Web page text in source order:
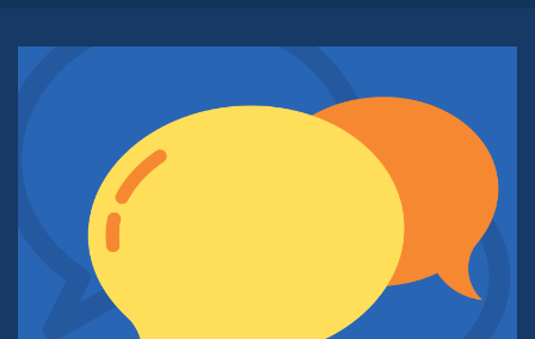
are, what you want to accomplish here, let's tell
about you and about the work you do with the
East Valley JCC. How do you introduce yourself
if you're in a crowd of strangers? What do you
usually say to folks?
Rabbi Michael Beyo:
Well, I usually say that I am an Italian Jew,
because I was born in Italy. And I also lived in
Israel for many, many years, roughly 18 years,